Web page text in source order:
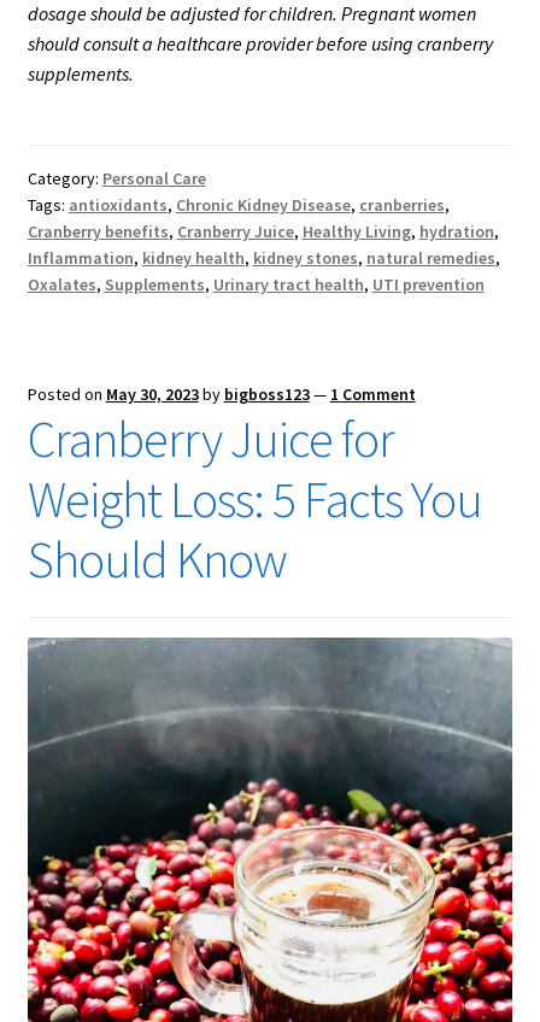
dosage should be adjusted for children. Pregnant women
should consult a healthcare provider before using cranberry
supplements.
Category: Personal Care
Tags: antioxidants, Chronic Kidney Disease, cranberries,
Cranberry benefits, Cranberry Juice, Healthy Living, hydration,
Inflammation, kidney health, kidney stones, natural remedies,
Oxalates, Supplements, Urinary tract health, UTI prevention
Posted on May 30, 2023by bigboss123— 1 Comment
Cranberry Juice for
Weight Loss: 5 Facts You
Should Know